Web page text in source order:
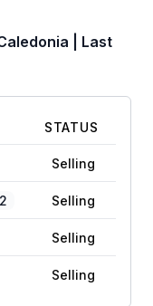
| Last
STATUS
Selling
Selling
Selling
Selling